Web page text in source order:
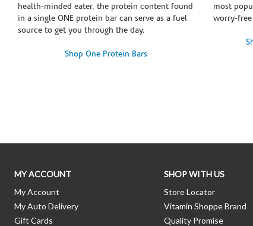
health-minded eater, the protein content found
in a single ONE protein bar can serve as a fuel
source to get you through the day.
Shop One Protein Bars
most
worry-
MY ACCOUNT
My Account
My Auto Delivery
Gift Cards
SHOP WITH US
Store Locator
Vitamin Shoppe Brand
Quality Promise